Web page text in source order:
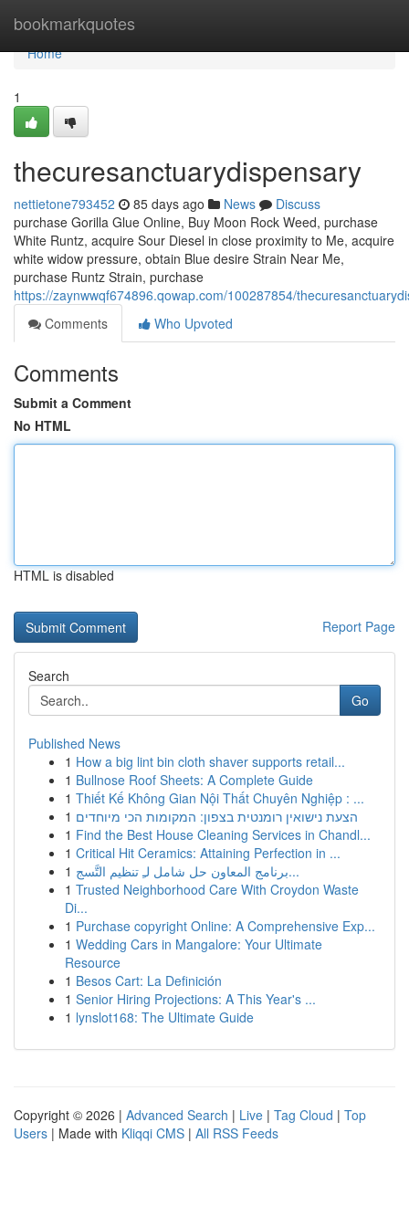
bookmarkquotes
Home
Home
1
thecuresanctuarydispensary
nettietone793452 85 days ago News
Discuss
purchase Gorilla Glue Online, Buy Moon Rock Weed, purchase
White Runtz, acquire Sour Diesel in close proximity to Me, acquire
white widow pressure, obtain Blue desire Strain Near Me,
purchase Runtz Strain, purchase
https://zaynwwqf674896.qowap.com/100287854/
Comments
Who Upvoted
Comments
Submit a Comment
No HTML
HTML is disabled
Report Page
Search
Go
Published News
1 How a big lint bin cloth shaver supports retail...
1 Bullnose Roof Sheets: A Complete Guide
1 Thiết Kế Không Gian Nội Thất Chuyên Nghiệp : ...
1 הצעת נישואין רומנטית בצפון: המקומות הכי מיוחדים
1 Find the Best House Cleaning Services in Chandl...
1 Critical Hit Ceramics: Attaining Perfection in ...
1
برنامج المعاون حل شامل لـِ تنظيم التَّسج...
1 Trusted Neighborhood Care With Croydon Waste
Di...
1 Purchase copyright Online: A Comprehensive Exp...
1 Wedding Cars in Mangalore: Your Ultimate
Resource
1 Besos Cart: La Definición
1 Senior Hiring Projections: A This Year's ...
1 lynslot168: The Ultimate Guide
Copyright © 2026 | Advanced Search | Live | Tag Cloud | Top
Users | Made with Kliqqi CMS | All RSS Feeds